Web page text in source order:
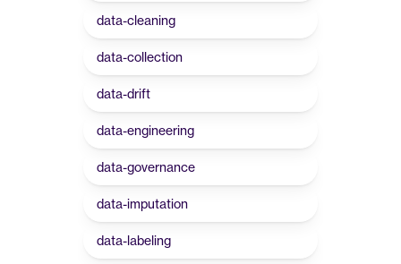
data-cleaning
data-collection
data-drift
data-engineering
data-governance
data-imputation
data-labeling